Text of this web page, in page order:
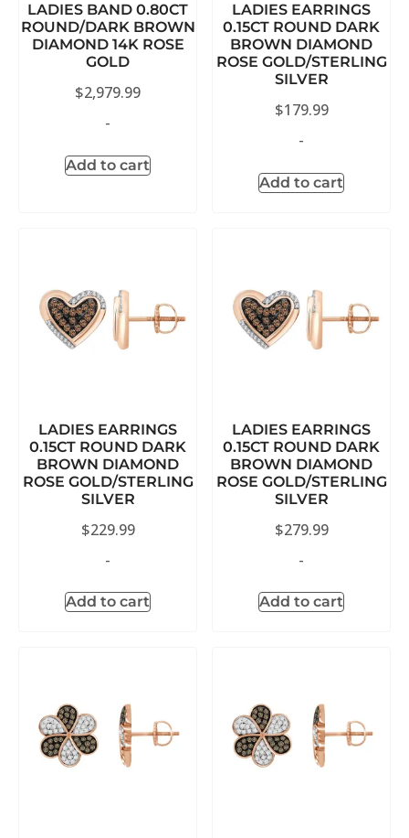
LADIES BAND 0.80CT
ROUND/DARK BROWN
DIAMOND 14K ROSE
GOLD
$2,979.99
-
Add to cart
LADIES EARRINGS
0.15CT ROUND DARK
BROWN DIAMOND
ROSE GOLD/STERLING
SILVER
$179.99
-
Add to cart
LADIES EARRINGS
0.15CT ROUND DARK
BROWN DIAMOND
ROSE GOLD/STERLING
SILVER
$229.99
-
Add to cart
LADIES EARRINGS
0.15CT ROUND DARK
BROWN DIAMOND
ROSE GOLD/STERLING
SILVER
$279.99
-
Add to cart